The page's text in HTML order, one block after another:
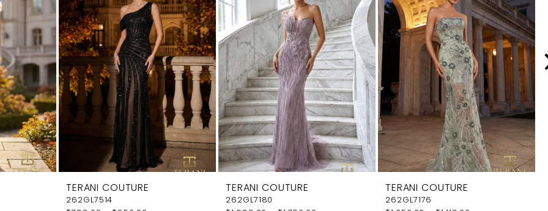
TERANI COUTURE
262GL7514
TERANI COUTURE
262GL7180
TERANI COUTURE
262GL7176